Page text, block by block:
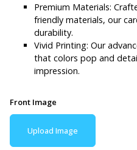
Premium Materials:
friendly materials, our
durability.
Vivid Printing: Our
that colors pop and
impression.
Front Image
Upload Image